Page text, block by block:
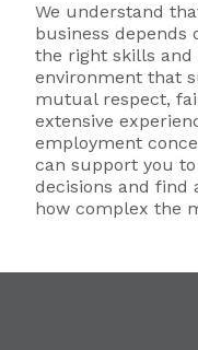
We understand
business depends
the right skills and
environment that
mutual respect,
extensive
employment
can support you
decisions and find
how complex the